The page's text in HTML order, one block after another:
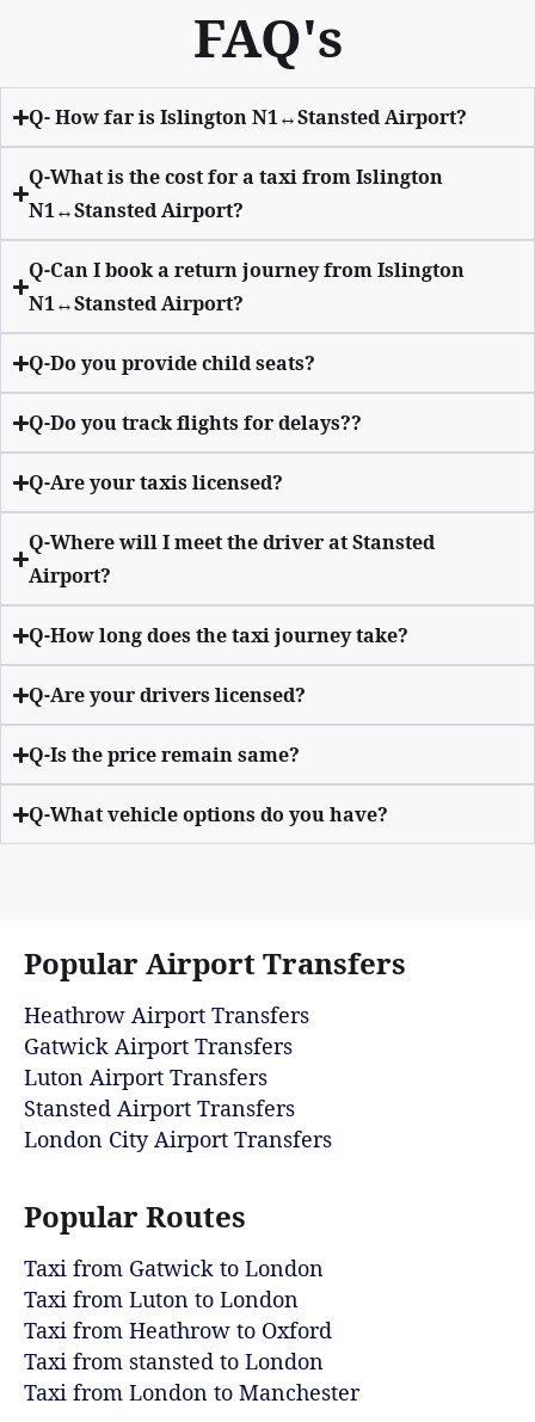
FAQ's
Q- How far is Islington N1↔Stansted Airport?
Q-What is the cost for a taxi from Islington
N1↔Stansted Airport?
Q-Can I book a return journey from Islington
N1↔Stansted Airport?
Q-Do you provide child seats?
Q-Do you track flights for delays??
Q-Are your taxis licensed?
Q-Where will I meet the driver at Stansted
Airport?
Q-How long does the taxi journey take?
Q-Are your drivers licensed?
Q-Is the price remain same?
Q-What vehicle options do you have?
Popular Airport Transfers
Heathrow Airport Transfers
Gatwick Airport Transfers
Luton Airport Transfers
Stansted Airport Transfers
London City Airport Transfers
Popular Routes
Taxi from Gatwick to London
Taxi from Luton to London
Taxi from Heathrow to Oxford
Taxi from stansted to London
Taxi from London to Manchester